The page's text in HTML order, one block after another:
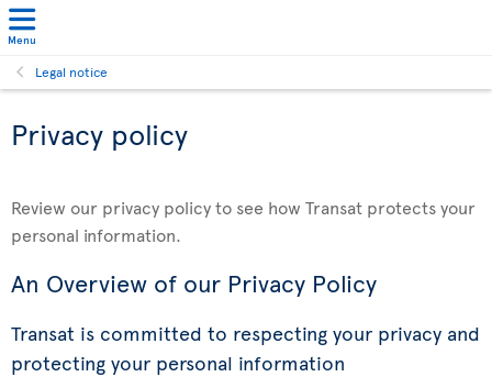
Menu
Legal notice
Privacy policy
Review our privacy policy to see how Transat protects your
personal information.
An Overview of our Privacy Policy
Transat is committed to respecting your privacy and
protecting your personal information